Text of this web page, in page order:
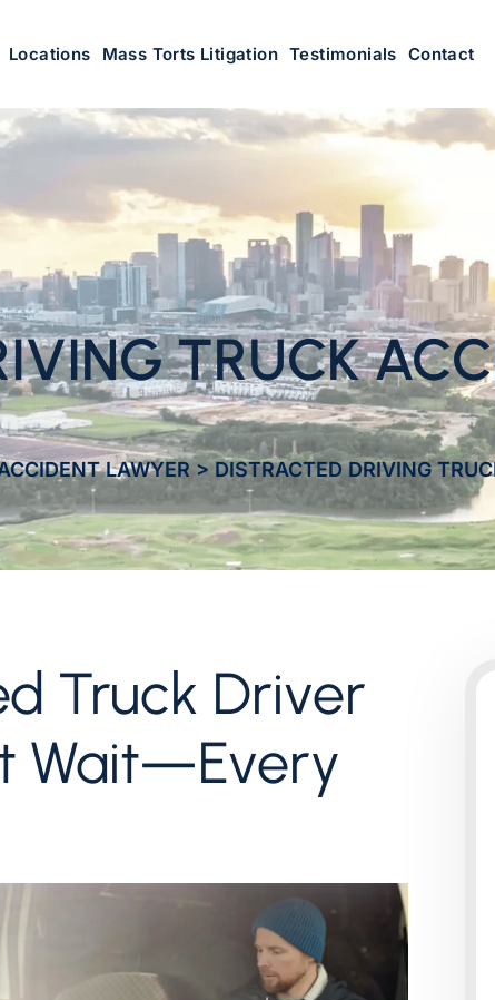
Locations Mass Torts Litigation Testimonials Contact
TRUCK
LAWYER>DISTRACTED DRIVING
Truck Driver
Wait—Every